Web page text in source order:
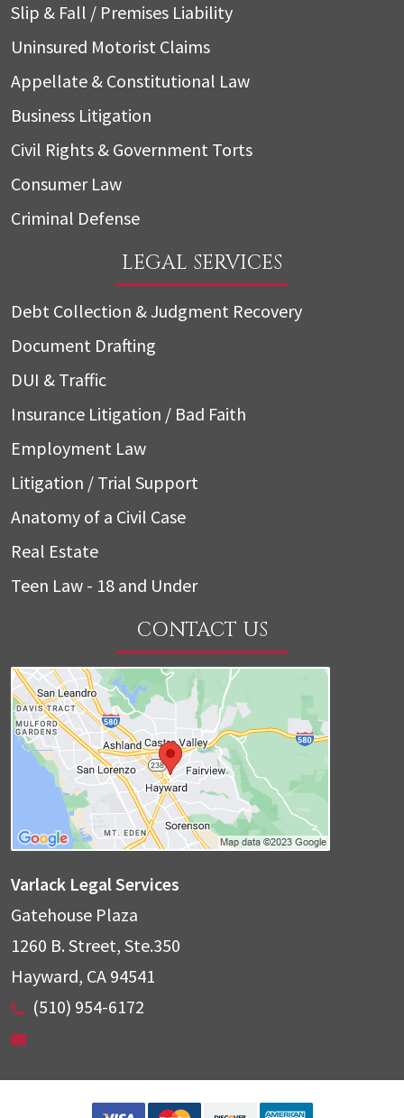
Slip & Fall / Premises Liability
Uninsured Motorist Claims
Appellate & Constitutional Law
Business Litigation
Civil Rights & Government Torts
Consumer Law
Criminal Defense
LEGAL SERVICES
Debt Collection & Judgment Recovery
Document Drafting
DUI & Traffic
Insurance Litigation / Bad Faith
Employment Law
Litigation / Trial Support
Anatomy of a Civil Case
Real Estate
Teen Law - 18 and Under
CONTACT US
Varlack Legal Services
Gatehouse Plaza
1260 B. Street, Ste.350
Hayward, CA 94541
(510) 954-6172